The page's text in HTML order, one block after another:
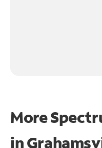
More
in